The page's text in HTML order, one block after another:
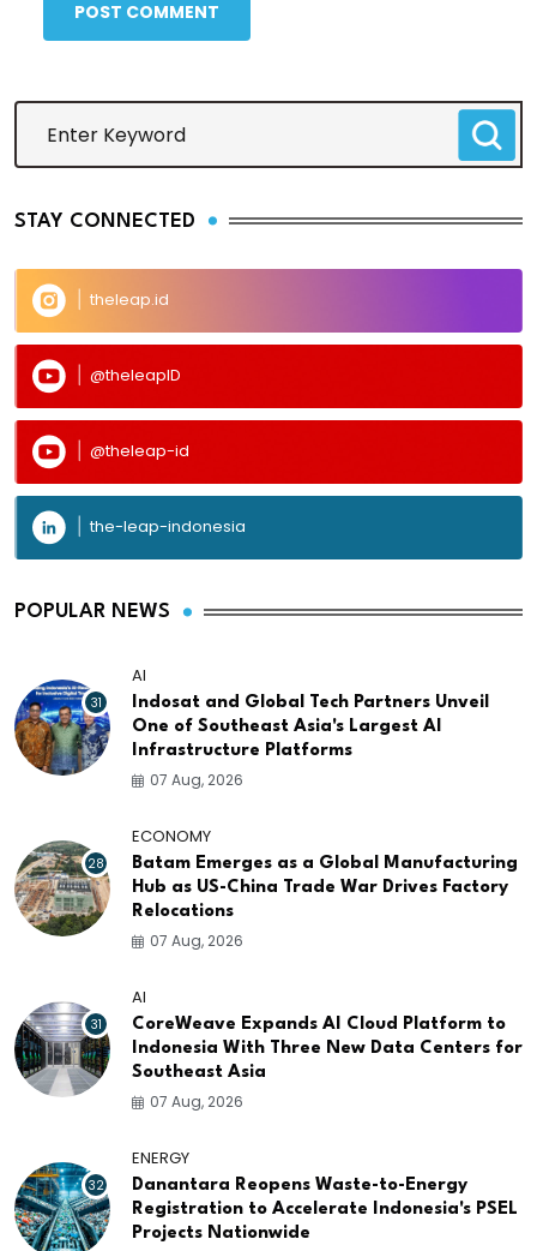
POST COMMENT
STAY CONNECTED
theleap.id
@theleapID
@theleap-id
the-leap-indonesia
POPULAR NEWS
31
AI
Indosat and Global Tech Partners Unveil
One of Southeast Asia's Largest AI
Infrastructure Platforms
07 Aug, 2026
28
ECONOMY
Batam Emerges as a Global Manufacturing
Hub as US-China Trade War Drives Factory
Relocations
07 Aug, 2026
31
AI
CoreWeave Expands AI Cloud Platform to
Indonesia With Three New Data Centers for
Southeast Asia
07 Aug, 2026
32
ENERGY
Danantara Reopens Waste-to-Energy
Registration to Accelerate Indonesia's PSEL
Projects Nationwide